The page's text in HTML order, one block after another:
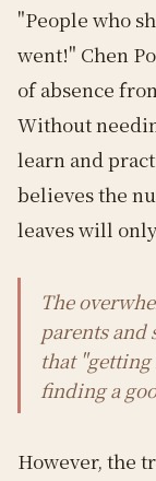
"People who
went!" Chen
of absence
Without
learn and
believes the
leaves will
The
parents and
that
finding a
However, the